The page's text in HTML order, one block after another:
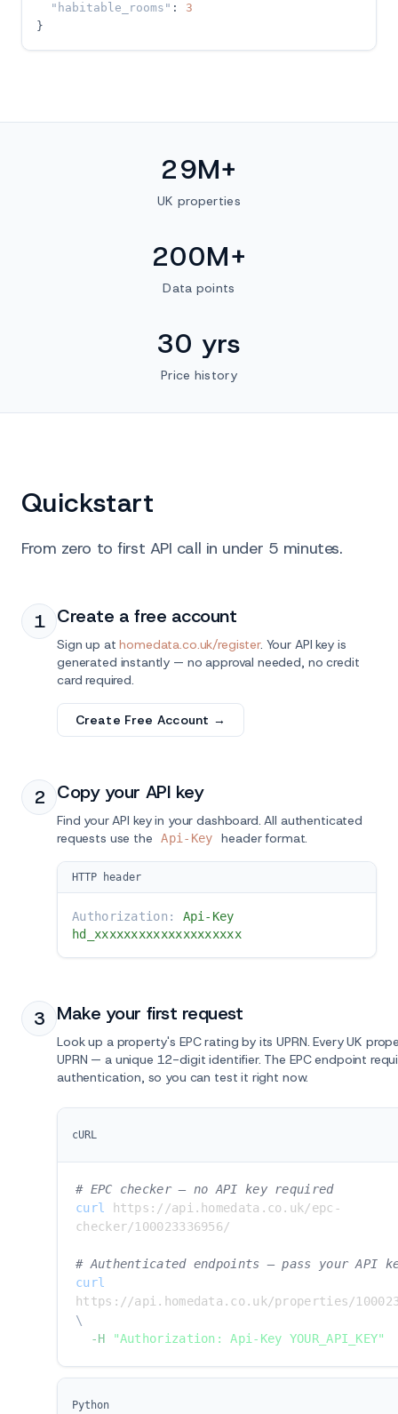
"habitable_rooms" : 3
}
29M+
UK properties
200M+
Data points
30 yrs
Price history
Quickstart
From zero to first API call in under 5 minutes.
1 Create a free account
Sign up athomedata.co.uk/register. Your API key is
generated instantly — no approval needed, no credit
card required.
Create Free Account →
2 Copy your API key
Find your API key in your dashboard. All authenticated
requests use the
Api-Key header format.
HTTP header
Authorization:
Api-Key
hd_xxxxxxxxxxxxxxxxxxxx
3 Make your first request
Look up a property's EPC rating by its UPRN. Every UK
UPRN — a unique 12-digit identifier. The EPC endpoint
authentication, so you can test it right now.
cURL
# EPC checker — no API key required
curl
https://api.homedata.co.uk/epc-
checker/100023336956/
# Authenticated endpoints — pass your API
curl
\
-H
"Authorization: Api-Key YOUR_API_KEY"
Python